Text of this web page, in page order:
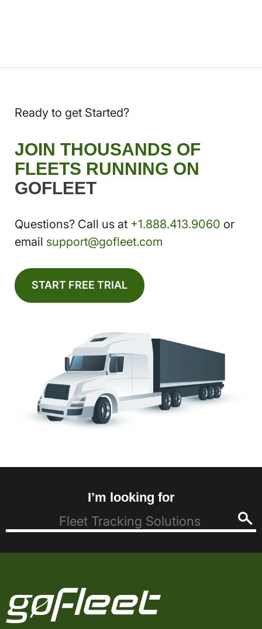
Ready to get Started?
JOIN THOUSANDS OF
FLEETS RUNNING ON
GOFLEET
Questions? Call us at +1.888.413.9060 or
email support@gofleet.com
START FREE TRIAL
I’m looking for